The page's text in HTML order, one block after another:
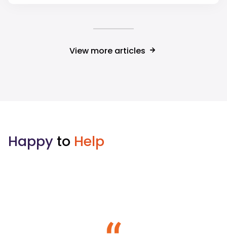
View more articles
Happy to Help